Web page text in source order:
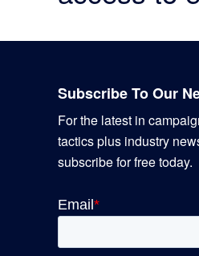
Subscribe To Our
For the latest in
tactics plus industry
subscribe for free today.